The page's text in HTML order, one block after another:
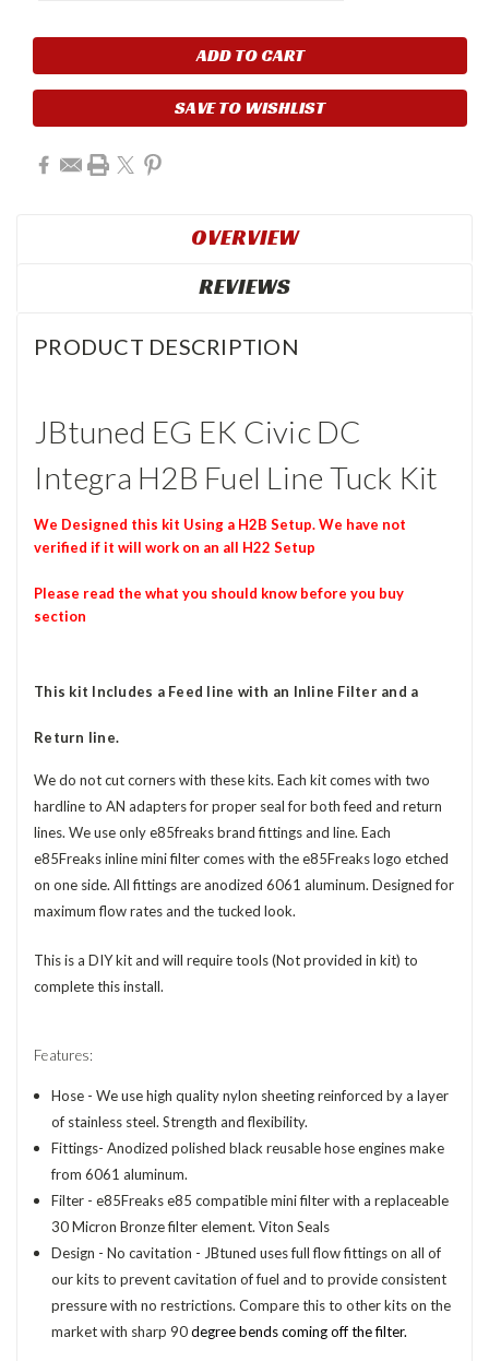
Stock:
SAVE TO WISHLIST
OVERVIEW
REVIEWS
PRODUCT DESCRIPTION
JBtuned EG EK Civic DC
Integra H2B Fuel Line Tuck Kit
We Designed this kit Using a H2B Setup. We have not
verified if it will work on an all H22 Setup
Please read the what you should know before you buy
section
This kit Includes a Feed line with an Inline Filter and a
Return line.
We do not cut corners with these kits. Each kit comes with two
hardline to AN adapters for proper seal for both feed and return
lines. We use only e85freaks brand fittings and line. Each
e85Freaks inline mini filter comes with the e85Freaks logo etched
on one side. All fittings are anodized 6061 aluminum. Designed for
maximum flow rates and the tucked look.
This is a DIY kit and will require tools (Not provided in kit) to
complete this install.
Features:
Hose - We use high quality nylon sheeting reinforced by a layer
of stainless steel. Strength and flexibility.
Fittings- Anodized polished black reusable hose engines make
from 6061 aluminum.
Filter - e85Freaks e85 compatible mini filter with a replaceable
30 Micron Bronze filter element. Viton Seals
Design -No cavitation - JBtuned uses full flow fittings on all of
our kits to prevent cavitation of fuel and to provide consistent
pressure with no restrictions. Compare this to other kits on the
market with sharp 90degree bends coming off the filter.